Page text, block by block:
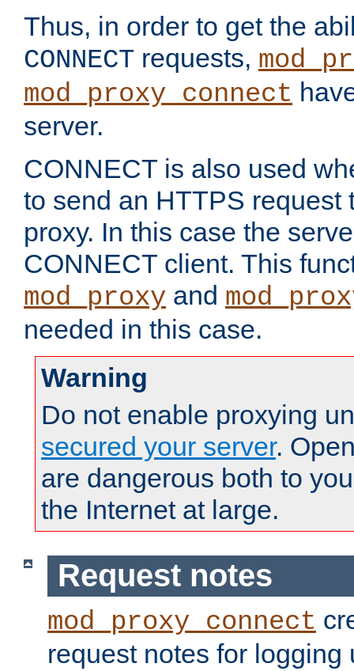
Thus, in order to get the
CONNECT requests,
mod_proxy_connect
server.
CONNECT is also used
to send an HTTPS request
proxy. In this case the
CONNECT client. This
mod_proxy and
needed in this case.
Warning
Do not enable proxying
secured your server.
are dangerous both to
the Internet at large.
Request notes
mod_proxy_connect
request notes for